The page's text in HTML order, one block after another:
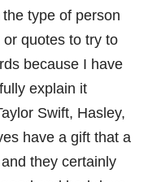
type of person
quotes to try to
because I have
explain it
Swift, Hasley,
have a gift that a
they certainly